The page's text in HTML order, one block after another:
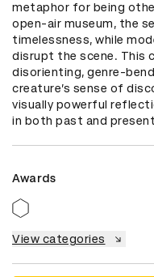
metaphor for being
open-air museum, the
timelessness, while
disrupt the scene. This
disorienting, genre-
creature’s sense of
visually powerful
in both past and
Awards
View categories